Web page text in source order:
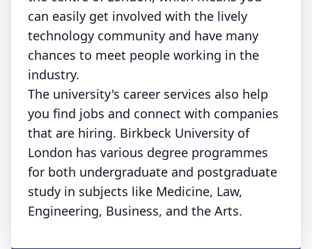
can easily get involved with the lively
technology community and have many
chances to meet people working in the
industry.
The university's career services also help
you find jobs and connect with companies
that are hiring. Birkbeck University of
London has various degree programmes
for both undergraduate and postgraduate
study in subjects like Medicine, Law,
Engineering, Business, and the Arts.